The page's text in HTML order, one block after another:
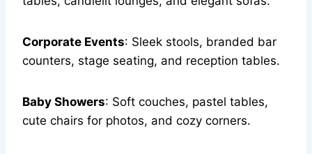
Corporate Events: Sleek stools, branded bar
counters, stage seating, and reception tables.
Baby Showers: Soft couches, pastel tables,
cute chairs for photos, and cozy corners.